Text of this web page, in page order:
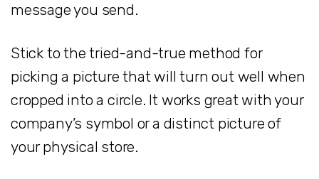
message you send.
Stick to the tried-and-true method for
picking a picture that will turn out well when
cropped into a circle. It works great with your
company’s symbol or a distinct picture of
your physical store.